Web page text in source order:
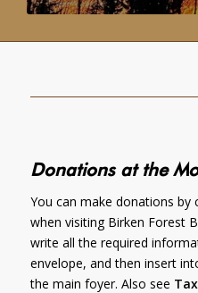
Donations at the
You can make donations by
when visiting Birken Forest
write all the required
envelope, and then insert
the main foyer. Also see